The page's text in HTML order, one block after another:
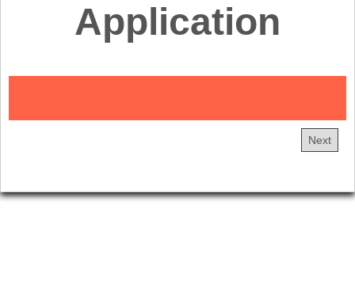
Application